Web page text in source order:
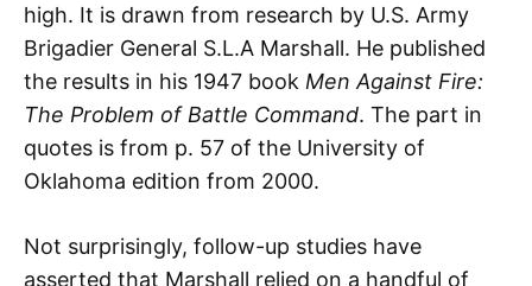
high. It is drawn from research by U.S. Army
Brigadier General S.L.A Marshall. He published
the results in his 1947 book Men Against Fire:
The Problem of Battle Command. The part in
quotes is from p. 57 of the University of
Oklahoma edition from 2000.
Not surprisingly, follow-up studies have
asserted that Marshall relied on a handful of